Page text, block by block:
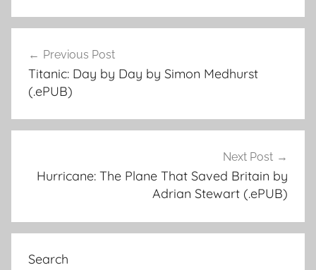
Post
navigation
Previous Post
Titanic: Day by Day by Simon Medhurst
(.ePUB)
Next Post
Hurricane: The Plane That Saved Britain by
Adrian Stewart (.ePUB)
Search